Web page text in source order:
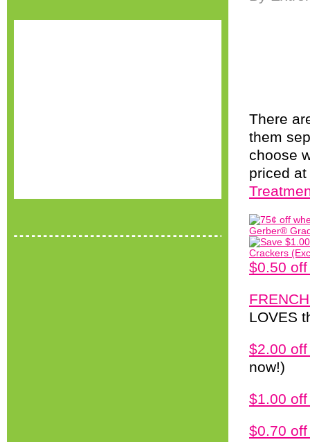
There
them
choose
priced
$0.50 off
LOVES
$2.00
now!)
$1.00
$0.70